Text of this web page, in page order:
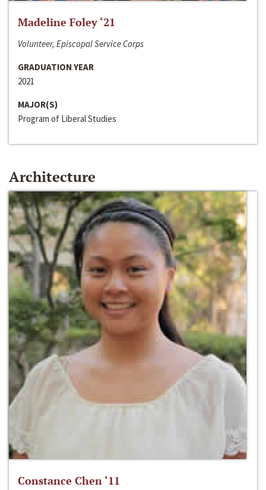
Madeline Foley ‘21
Volunteer, Episcopal Service Corps
GRADUATION YEAR
2021
MAJOR(S)
Program of Liberal Studies
Architecture
Constance Chen ‘11